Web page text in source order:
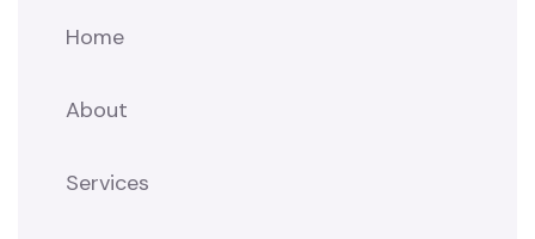
Home
About
Services